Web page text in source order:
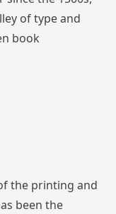
of type and
book
the printing and
been the